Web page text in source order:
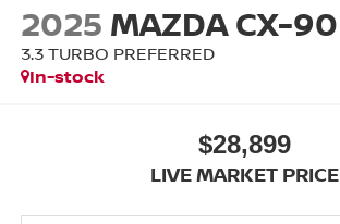
2025 MAZDA CX-90
3.3 TURBO PREFERRED
In-stock
$28,899
LIVE MARKET PRICE